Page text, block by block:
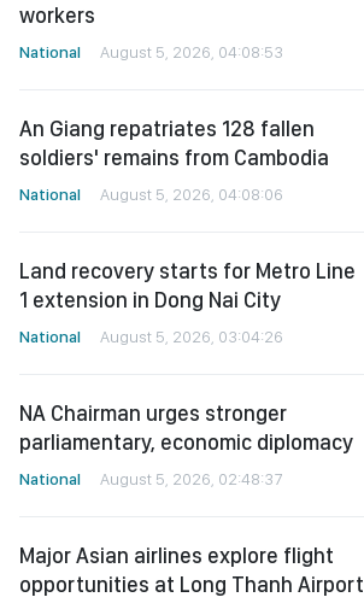
workers
National August 5, 2026, 04:08:53
An Giang repatriates 128 fallen
soldiers' remains from Cambodia
National August 5, 2026, 04:08:06
Land recovery starts for Metro Line
1 extension in Dong Nai City
National August 5, 2026, 03:04:26
NA Chairman urges stronger
parliamentary, economic diplomacy
National August 5, 2026, 02:48:37
Major Asian airlines explore flight
opportunities at Long Thanh Airport